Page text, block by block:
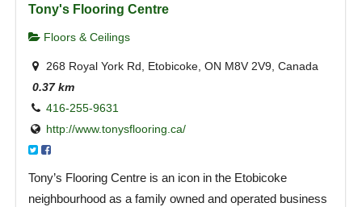
Tony's Flooring Centre
Floors & Ceilings
268 Royal York Rd, Etobicoke, ON M8V 2V9, Canada
0.37 km
416-255-9631
http://www.tonysflooring.ca/
Tony’s Flooring Centre is an icon in the Etobicoke
neighbourhood as a family owned and operated business